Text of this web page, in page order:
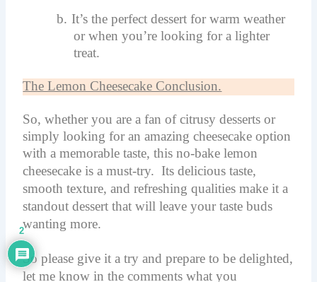
b. It’s the perfect dessert for warm weather
or when you’re looking for a lighter
treat.
The Lemon Cheesecake Conclusion.
So, whether you are a fan of citrusy desserts or
simply looking for an amazing cheesecake option
with a memorable taste, this no-bake lemon
cheesecake is a must-try. Its delicious taste,
smooth texture, and refreshing qualities make it a
standout dessert that will leave your taste buds
wanting more.
So please give it a try and prepare to be delighted,
let me know in the comments what you
2